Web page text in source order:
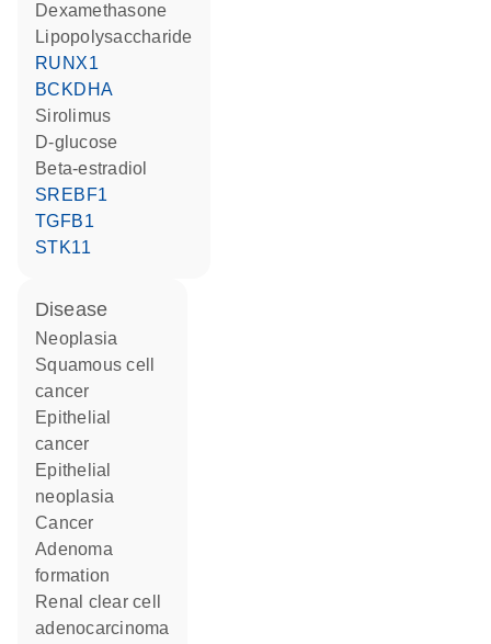
dexamethasone
lipopolysaccharide
RUNX1
BCKDHA
sirolimus
D-glucose
beta-estradiol
SREBF1
TGFB1
STK11
disease
neoplasia
squamous cell
cancer
epithelial
cancer
epithelial
neoplasia
cancer
adenoma
formation
renal clear cell
adenocarcinoma